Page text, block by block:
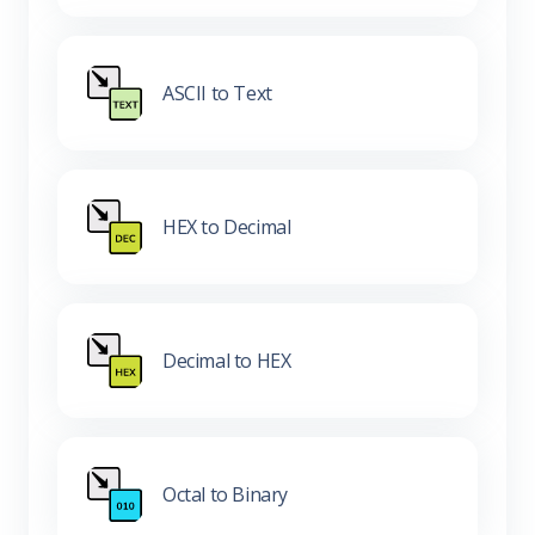
ASCII to Text
HEX to Decimal
Decimal to HEX
Octal to Binary